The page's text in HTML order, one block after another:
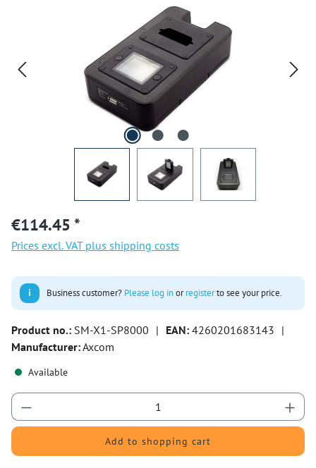
€114.45 *
Prices excl. VAT plus shipping costs
i Business customer? Please log inorregisterto see your price.
Product no.: SM-X1-SP8000 | EAN: 4260201683143 |
Manufacturer:Axcom
Available
Product Quantity: Enter the desired amount
Add to shopping cart